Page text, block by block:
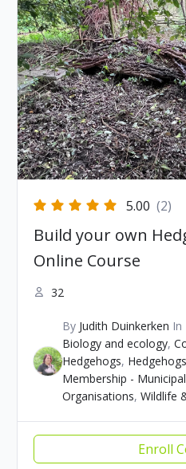
5.00 (2)
Build your own
Online Course
32
By Judith Duinkerken In
Biology and ecology,
Hedgehogs, Hedgehogs
Membership -
Organisations, Wildlife
Enroll